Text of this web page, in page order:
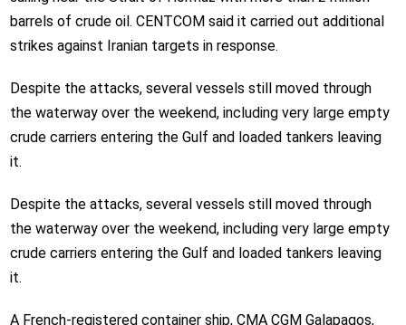
barrels of crude oil. CENTCOM said it carried out additional
strikes against Iranian targets in response.
Despite the attacks, several vessels still moved through
the waterway over the weekend, including very large empty
crude carriers entering the Gulf and loaded tankers leaving
it.
Despite the attacks, several vessels still moved through
the waterway over the weekend, including very large empty
crude carriers entering the Gulf and loaded tankers leaving
it.
A French-registered container ship, CMA CGM Galapagos,